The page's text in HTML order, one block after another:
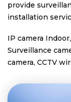
provide
installation
IP camera
Surveillance
camera, CCTV